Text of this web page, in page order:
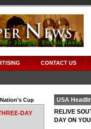
CONTACT US
Cup
DAY
USA
RELIVE
DAY ON